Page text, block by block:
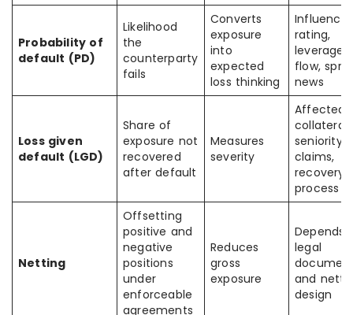
Probability of
default (PD)
Likelihood
the
counterparty
fails
Converts
exposure
into
expected
loss thinking
rating,
leverage,
flow,
news
Loss given
default (LGD)
Share of
exposure not
recovered
after default
Measures
severity
Affected
collateral,
seniority,
claims,
recovery
process
Netting
Offsetting
positive and
negative
positions
under
enforceable
agreements
Reduces
gross
exposure
Depends
legal
and
design